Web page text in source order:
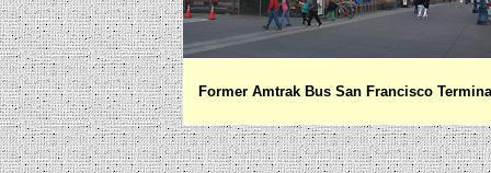
Former Amtrak Bus San Francisco